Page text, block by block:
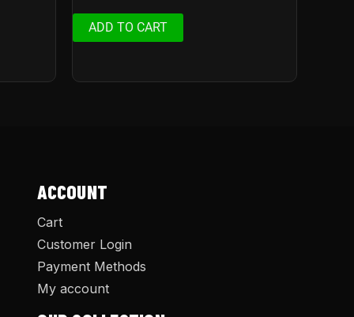
ADD TO CART
ACCOUNT
Cart
Customer Login
Payment Methods
My account